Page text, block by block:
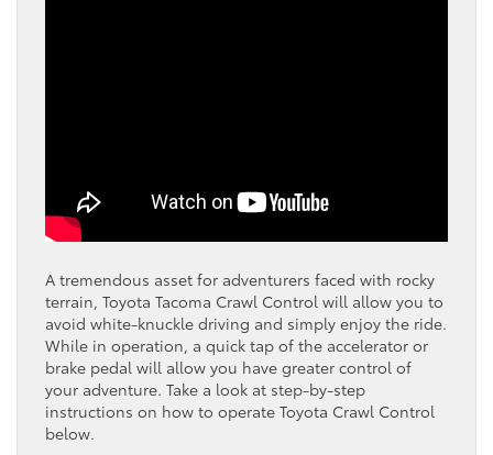
A tremendous asset for adventurers faced with rocky
terrain, Toyota Tacoma Crawl Control will allow you to
avoid white-knuckle driving and simply enjoy the ride.
While in operation, a quick tap of the accelerator or
brake pedal will allow you have greater control of
your adventure. Take a look at step-by-step
instructions on how to operate Toyota Crawl Control
below.